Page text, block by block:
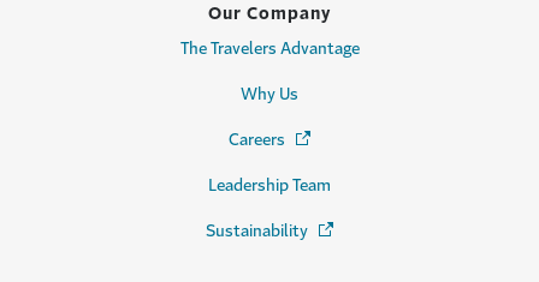
Our Company
The Travelers Advantage
Why Us
Careers (Opens in a new window)
Leadership Team
Sustainability (Opens in a new window)